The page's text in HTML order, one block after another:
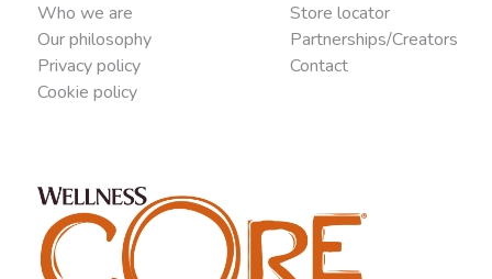
Who we are
Our philosophy
Privacy policy
Cookie policy
Store locator
Partnerships/Creators
Contact